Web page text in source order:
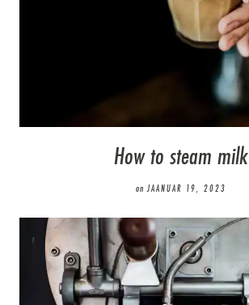
How to steam milk
onJAANUAR 19, 2023